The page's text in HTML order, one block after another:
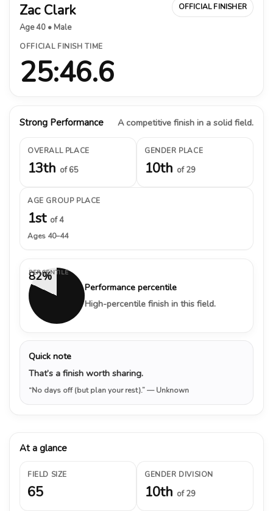
Zac Clark
Age 40 • Male
OFFICIAL FINISHER
OFFICIAL FINISH TIME
25:46.6
Strong Performance A competitive finish in a solid field.
OVERALL PLACE
13th of 65
GENDER PLACE
10th of 29
AGE GROUP PLACE
1st of 4
Ages 40–44
82%
PERCENTILE
Performance percentile
High-percentile finish in this field.
Quick note
That’s a finish worth sharing.
“No days off (but plan your rest).”— Unknown
At a glance
FIELD SIZE
65
GENDER DIVISION
10th of 29